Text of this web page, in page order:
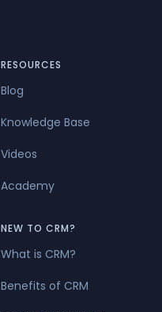
RESOURCES
Blog
Knowledge Base
Videos
Academy
NEW TO CRM?
What is CRM?
Benefits of CRM